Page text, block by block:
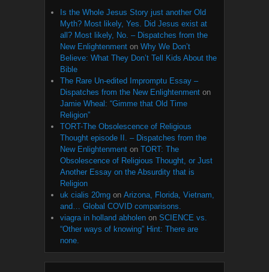
Is the Whole Jesus Story just another Old
Myth? Most likely, Yes. Did Jesus exist at
all? Most likely, No. – Dispatches from the
New Enlightenment on Why We Don’t
Believe: What They Don’t Tell Kids About the
Bible
The Rare Un-edited Impromptu Essay –
Dispatches from the New Enlightenment on
Jamie Wheal: “Gimme that Old Time
Religion”
TORT-The Obsolescence of Religious
Thought episode II. – Dispatches from the
New Enlightenment on TORT: The
Obsolescence of Religious Thought, or Just
Another Essay on the Absurdity that is
Religion
uk cialis 20mg on Arizona, Florida, Vietnam,
and… Global COVID comparisons.
viagra in holland abholen on SCIENCE vs.
“Other ways of knowing” Hint: There are
none.